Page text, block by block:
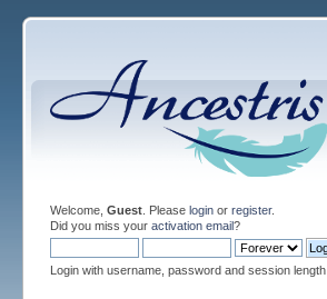
Welcome, Guest. Please loginor register.
Did you miss your activation email?
Login with username, password and session length